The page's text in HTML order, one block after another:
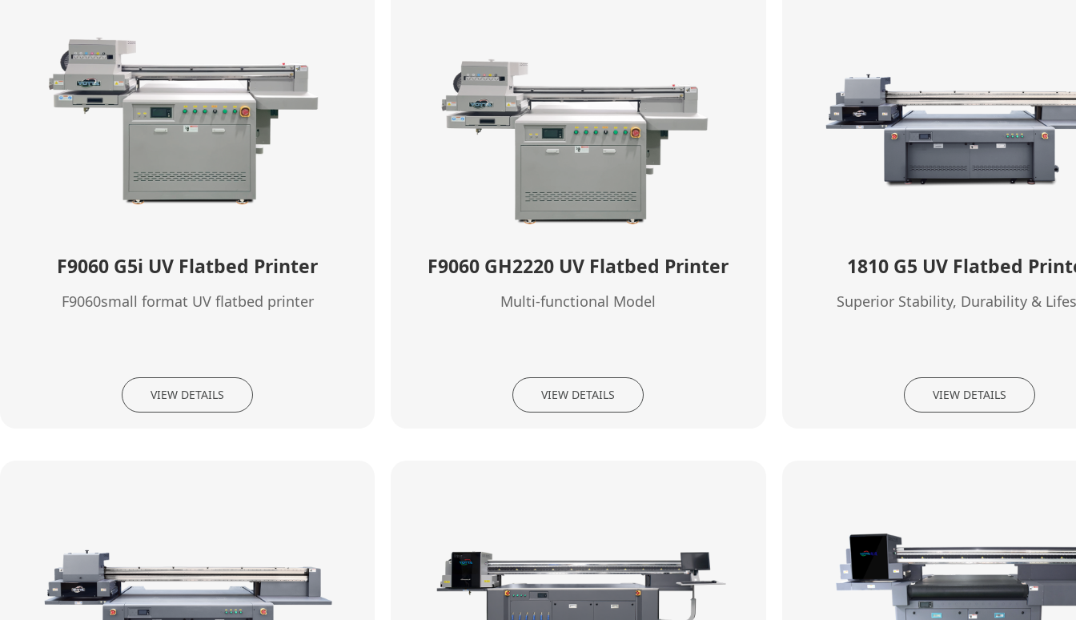
F9060 G5i UV Flatbed Printer
F9060small format UV flatbed printer
VIEW DETAILS
F9060 GH2220 UV Flatbed Printer
Multi-functional Model
VIEW DETAILS
1810 G5 UV Flatbed
Superior Stability, Durability &
VIEW DETAILS